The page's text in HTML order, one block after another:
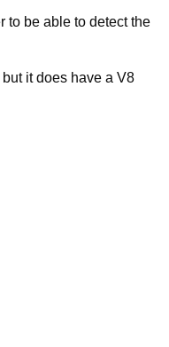
to be able to detect the
but it does have a V8